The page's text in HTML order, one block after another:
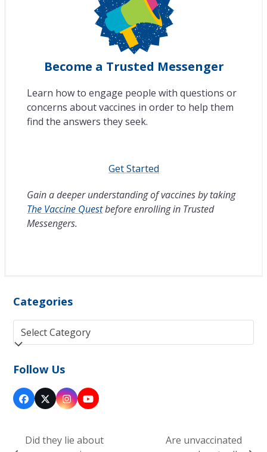
Become a Trusted Messenger
Learn how to engage people with questions or
concerns about vaccines in order to help them
find the answers they seek.
Get Started
Gain a deeper understanding of vaccines by taking
The Vaccine Questbefore enrolling in Trusted
Messengers.
Categories
Categories
Follow Us
Facebook
Twitter
(deprecated)
Instagram
YouTube
Did they lie about
Are unvaccinated